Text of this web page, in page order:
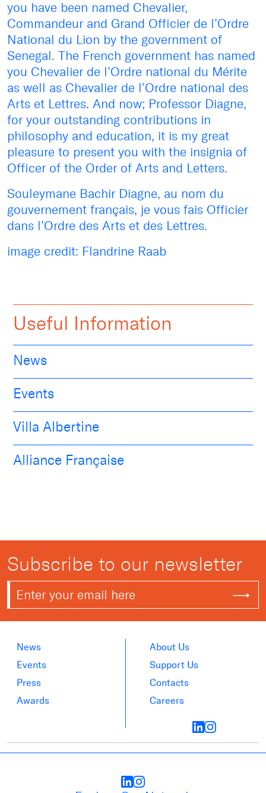
you have been named Chevalier,
Commandeur and Grand Officier de l’Ordre
National du Lion by the government of
Senegal. The French government has named
you Chevalier de l’Ordre national du Mérite
as well as Chevalier de l’Ordre national des
Arts et Lettres. And now; Professor Diagne,
for your outstanding contributions in
philosophy and education, it is my great
pleasure to present you with the insignia of
Officer of the Order of Arts and Letters.
Souleymane Bachir Diagne, au nom du
gouvernement français, je vous fais Officier
dans l’Ordre des Arts et des Lettres.
image credit: Flandrine Raab
Useful Information
News
Events
Villa Albertine
Alliance Française
Subscribe to our newsletter
News
Events
Press
Awards
About Us
Support Us
Contacts
Careers